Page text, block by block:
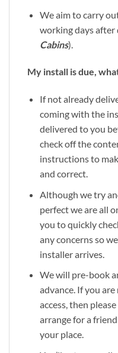
We aim to carry
working days after
Cabins).
My install is due,
If not already
coming with the
delivered to you
check off the
instructions to
and correct.
Although we try
perfect we are all
you to quickly
any concerns so
installer arrives.
We will pre-book
advance. If you
access, then
arrange for a
your place.